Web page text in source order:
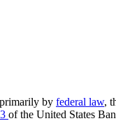
by federal law,
of the United States